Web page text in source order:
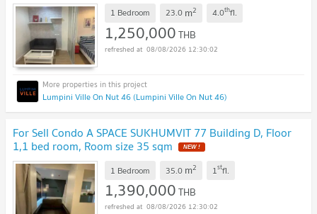
1 Bedroom 23.0 m2 4.0thfl.
1,250,000THB
08/08/2026 12:30:02
Lumpini Ville On Nut 46 (Lumpini Ville On Nut 46)
For Sell Condo A SPACE SUKHUMVIT 77 Building D, Floor
1,1 bed room, Room size 35 sqm
1 Bedroom 35.0 m2 1stfl.
1,390,000THB
08/08/2026 12:30:02